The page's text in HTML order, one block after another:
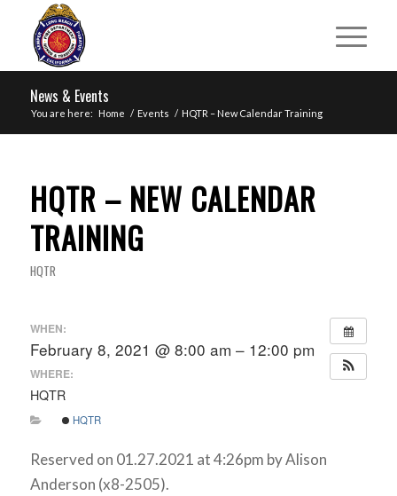
News & Events
You are here: Home / Events / HQTR – New Calendar Training
HQTR – NEW CALENDAR
TRAINING
HQTR
WHEN:
February 8, 2021 @ 8:00 am – 12:00 pm
WHERE:
HQTR
HQTR
Reserved on 01.27.2021 at 4:26pm by Alison
Anderson (x8-2505).